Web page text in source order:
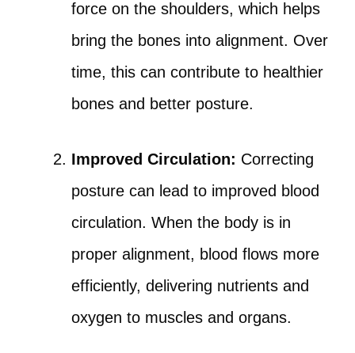
force on the shoulders, which helps
bring the bones into alignment. Over
time, this can contribute to healthier
bones and better posture.
Improved Circulation: Correcting
posture can lead to improved blood
circulation. When the body is in
proper alignment, blood flows more
efficiently, delivering nutrients and
oxygen to muscles and organs.